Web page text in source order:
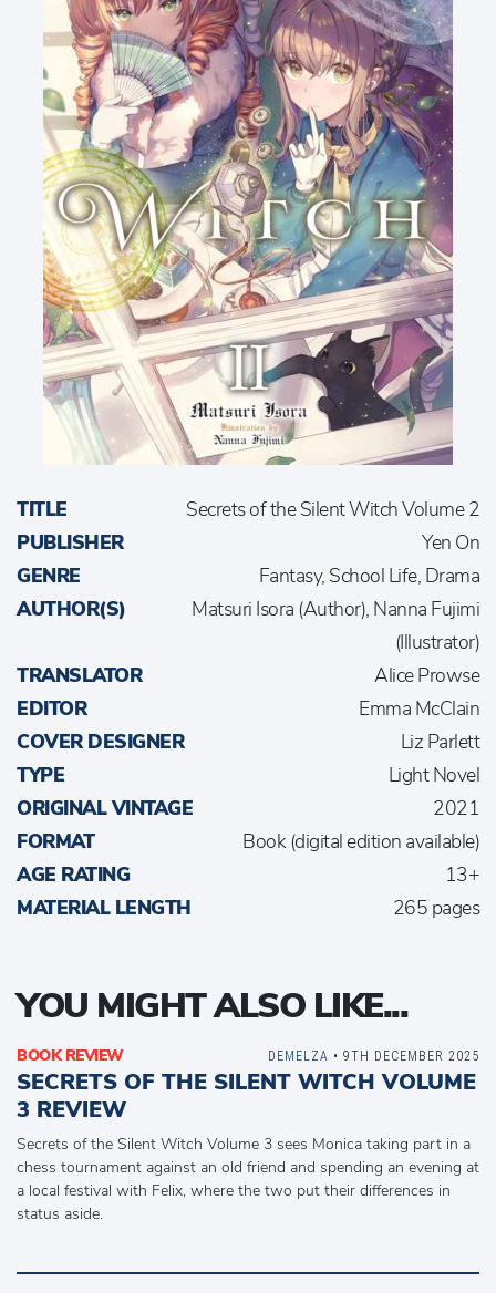
TITLE
Secrets of the Silent Witch Volume 2
PUBLISHER
Yen On
GENRE
Fantasy, School Life, Drama
AUTHOR(S)
Matsuri Isora (Author), Nanna Fujimi
(Illustrator)
TRANSLATOR
Alice Prowse
EDITOR
Emma McClain
COVER DESIGNER
Liz Parlett
TYPE
Light Novel
ORIGINAL VINTAGE
2021
FORMAT
Book (digital edition available)
AGE RATING
13+
MATERIAL LENGTH
265 pages
YOU MIGHT ALSO LIKE...
BOOK REVIEW
SECRETS OF THE SILENT WITCH VOLUME
3 REVIEW
Secrets of the Silent Witch Volume 3 sees Monica taking part in a
chess tournament against an old friend and spending an evening at
a local festival with Felix, where the two put their differences in
status aside.
DEMELZA • 9TH DECEMBER 2025